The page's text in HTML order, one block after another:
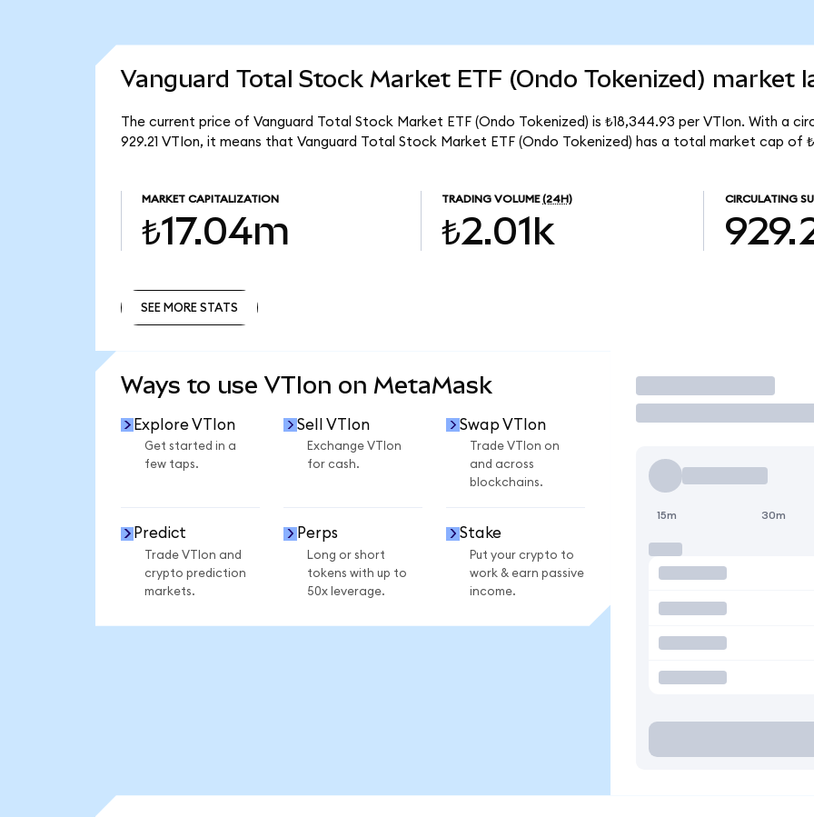
Vanguard Total Stock Market ETF (Ondo Tokenized) market
The current price of Vanguard Total Stock Market ETF (Ondo Tokenized) is ₺18,344.93 per VTIon. With a
929.21 VTIon, it means that Vanguard Total Stock Market ETF (Ondo Tokenized) has a total market cap of
MARKET CAPITALIZATION
₺17.04m
TRADING VOLUME (24H)
₺2.01k
CIRCULATING
SEE MORE STATS
Ways to use VTIon on MetaMask
Explore VTIon
Get started in a
few taps.
Sell VTIon
Exchange VTIon
for cash.
Swap VTIon
Trade VTIon on
and across
blockchains.
Predict
Trade VTIon and
crypto prediction
markets.
Perps
Long or short
tokens with up to
50x leverage.
Stake
Put your crypto to
work & earn passive
income.
Trade
15m 30m